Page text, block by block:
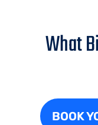
What
BOOK